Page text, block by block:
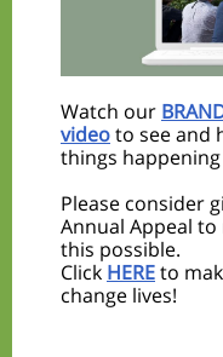
Watch our
videoto see and
things
Please consider
Annual Appeal
this possible.
Click HEREto
change lives!